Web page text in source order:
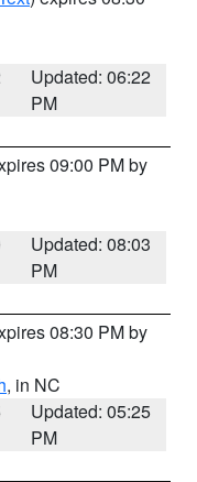
Updated: 06:22
PM
09:00 PM by
Updated: 08:03
PM
08:30 PM by
, in NC
Updated: 05:25
PM